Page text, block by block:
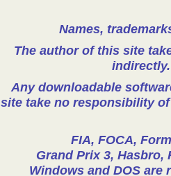
Names,
The author of this site
Any downloadable
site take no responsibility
FIA, FOCA,
Grand Prix 3,
Windows and DOS